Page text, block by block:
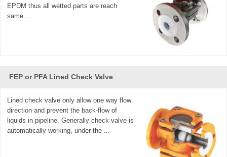
EPDM thus all wetted parts are reach
same ...
FEP or PFA Lined Check Valve
Lined check valve only allow one way flow
direction and prevent the back-flow of
liquids in pipeline. Generally check valve is
automatically working, under the ...